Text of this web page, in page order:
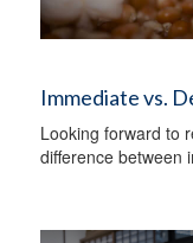
Immediate vs.
Looking forward to
difference between